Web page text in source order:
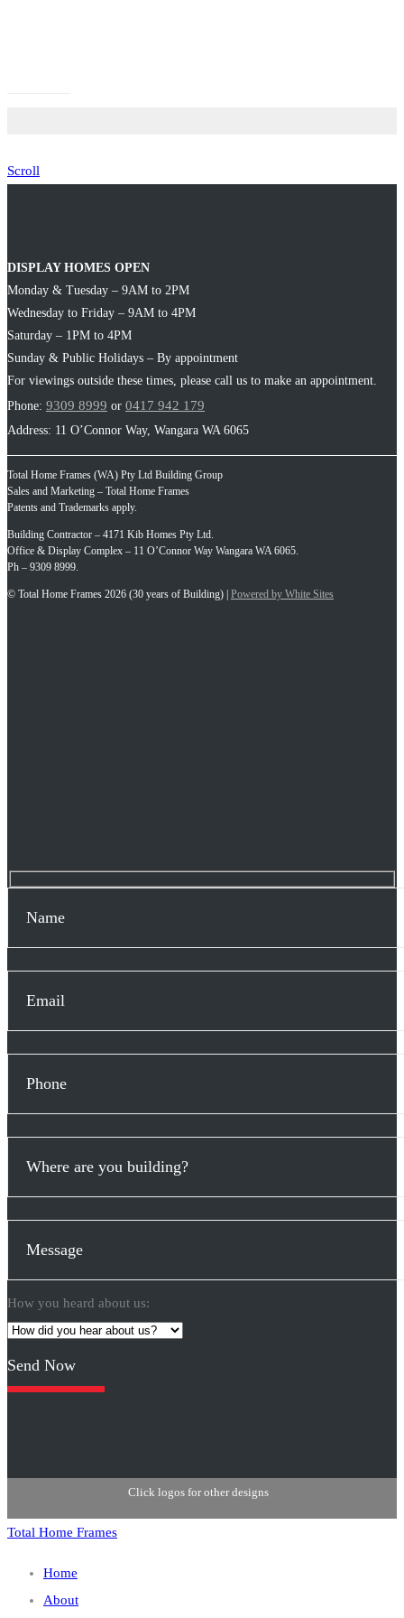
Scroll
DISPLAY HOMES OPEN
Monday & Tuesday – 9AM to 2PM
Wednesday to Friday – 9AM to 4PM
Saturday – 1PM to 4PM
Sunday & Public Holidays – By appointment
For viewings outside these times, please call us to make an appointment.
Phone: 9309 8999 or 0417 942 179
Address: 11 O’Connor Way, Wangara WA 6065
Total Home Frames (WA) Pty Ltd Building Group
Sales and Marketing – Total Home Frames
Patents and Trademarks apply.
Building Contractor – 4171 Kib Homes Pty Ltd.
Office & Display Complex – 11 O’Connor Way Wangara WA 6065.
Ph – 9309 8999.
© Total Home Frames 2026 (30 years of Building) | Powered by White Sites
How you heard about us:
Please
leave
Click logos for other designs
Total Home Frames
Home
About